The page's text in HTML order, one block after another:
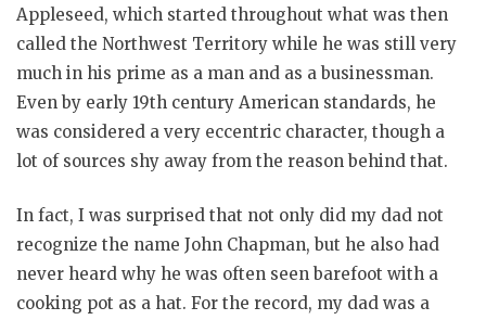
Appleseed, which started throughout what was then
called the Northwest Territory while he was still very
much in his prime as a man and as a businessman.
Even by early 19th century American standards, he
was considered a very eccentric character, though a
lot of sources shy away from the reason behind that.
In fact, I was surprised that not only did my dad not
recognize the name John Chapman, but he also had
never heard why he was often seen barefoot with a
cooking pot as a hat. For the record, my dad was a